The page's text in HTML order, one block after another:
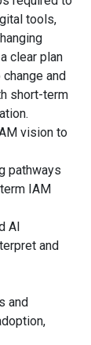
tools,
clear plan
and
short-term
vision to
pathways
IAM
AI
and
and